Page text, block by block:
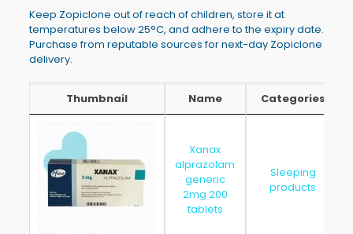
Keep Zopiclone out of reach of children, store it at
temperatures below 25°C, and adhere to the expiry date.
Purchase from reputable sources for next-day Zopiclone
delivery.
Thumbnail Name
Categories
Xanax
alprazolam
generic
2mg 200
tablets
Sleeping
products